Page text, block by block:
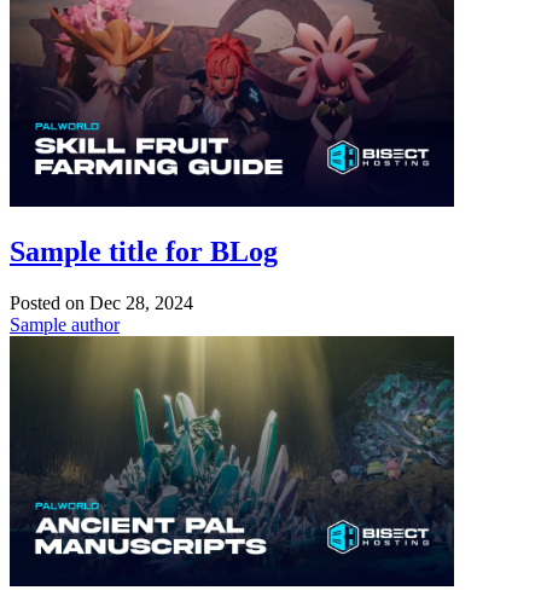
Sample title for BLog
Posted on Dec 28, 2024
Sample author